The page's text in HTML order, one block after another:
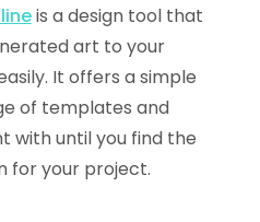
is a design tool that
art to your
It offers a simple
of templates and
with until you find the
for your project.